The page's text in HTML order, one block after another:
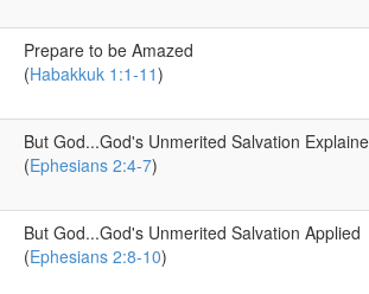
Prepare to be Amazed
(Habakkuk 1:1-11)
But God...God's Unmerited Salvation
(Ephesians 2:4-7)
But God...God's Unmerited Salvation Applied
(Ephesians 2:8-10)